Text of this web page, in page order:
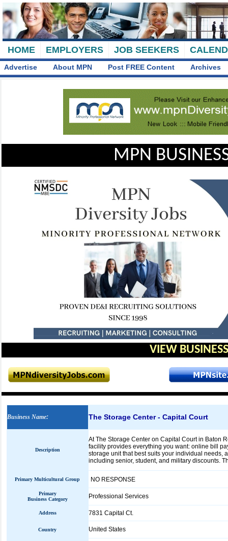
HOME EMPLOYERS JOB SEEKERS
Advertise About MPN Post FREE Content Archives
MPN
VIEW
Business Name: The Storage Center - Capital Court
Description
At The Storage Center on Capital Court in Baton
facility provides everything you want: online bill
storage unit that best suits your individual needs,
including senior, student, and military discounts.
Primary Multicultural Group NO RESPONSE
Primary
Business Category
Professional Services
Address 7831 Capital Ct.
Country United States